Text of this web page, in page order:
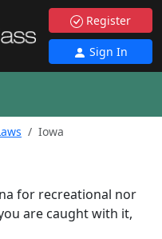
Register
Sign In
Iowa
for recreational nor
are caught with it,